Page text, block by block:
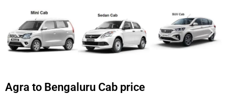
Agra to Bengaluru Cab price